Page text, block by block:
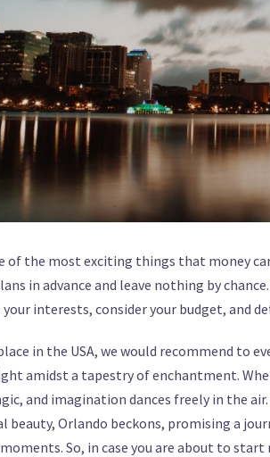
of the most exciting things that money
in advance and leave nothing by
interests, consider your budget, and
in the USA, we would recommend to
amidst a tapestry of enchantment.
and imagination dances freely in the
beauty, Orlando beckons, promising a
So, in case you are about to